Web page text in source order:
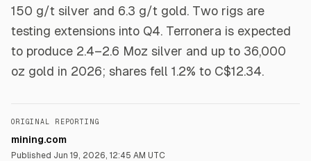
150 g/t silver and 6.3 g/t gold. Two rigs are
testing extensions into Q4. Terronera is expected
to produce 2.4–2.6 Moz silver and up to 36,000
oz gold in 2026; shares fell 1.2% to C$12.34.
ORIGINAL REPORTING
mining.com
Published Jun 19, 2026, 12:45 AM UTC